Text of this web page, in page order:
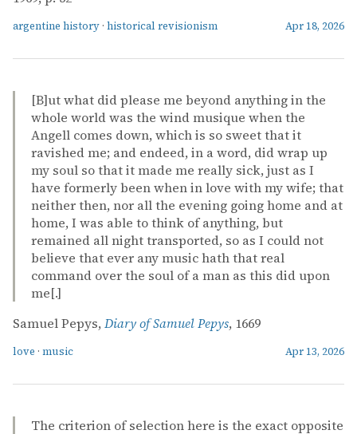
argentine history · historical revisionism Apr 18, 2026
[B]ut what did please me beyond anything in the
whole world was the wind musique when the
Angell comes down, which is so sweet that it
ravished me; and endeed, in a word, did wrap up
my soul so that it made me really sick, just as I
have formerly been when in love with my wife; that
neither then, nor all the evening going home and at
home, I was able to think of anything, but
remained all night transported, so as I could not
believe that ever any music hath that real
command over the soul of a man as this did upon
me[.]
Samuel Pepys, Diary of Samuel Pepys, 1669
love · music Apr 13, 2026
The criterion of selection here is the exact opposite